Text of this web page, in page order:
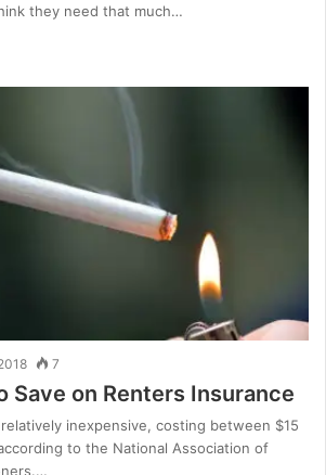
they need that much…
7
Save on Renters Insurance
inexpensive, costing between $15
to the National Association of